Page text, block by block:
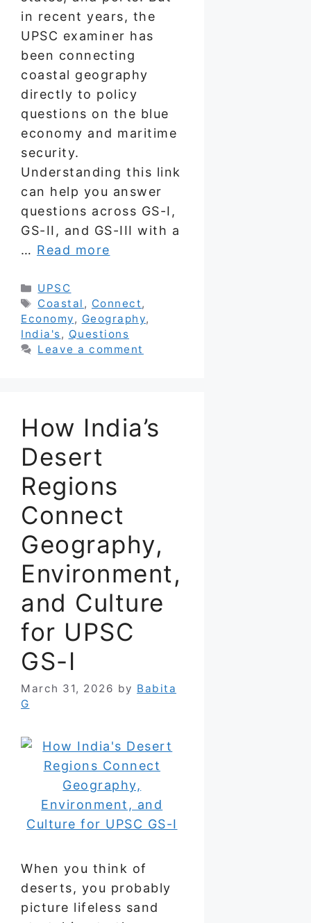
in recent years, the
UPSC examiner has
been connecting
coastal geography
directly to policy
questions on the blue
economy and maritime
security.
Understanding this link
can help you answer
questions across GS-I,
GS-II, and GS-III with a
… Read more
Categories
UPSC
Tags
Coastal , Connect,
Economy, Geography,
India's, Questions
Leave a comment
How India’s
Desert
Regions
Connect
Geography,
Environment,
and Culture
for UPSC
GS-I
March 31, 2026 by Babita
G
When you think of
deserts, you probably
picture lifeless sand